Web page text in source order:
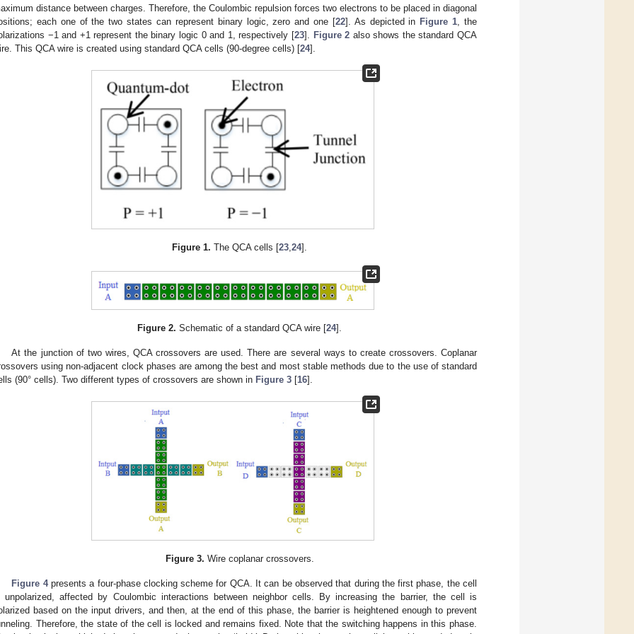
distance between charges. Therefore, the Coulombic repulsion forces two electrons to be placed in diagonal
each one of the two states can represent binary logic, zero and one [22]. As depicted in Figure 1 , the
−1 and +1 represent the binary logic 0 and 1, respectively [23]. Figure 2 also shows the standard QCA
This QCA wire is created using standard QCA cells (90-degree cells) [24].
Figure 1. The QCA cells [23 ,24].
Figure 2. Schematic of a standard QCA wire [24].
At the junction of two wires, QCA crossovers are used. There are several ways to create crossovers. Coplanar
using non-adjacent clock phases are among the best and most stable methods due to the use of standard
(90° cells). Two different types of crossovers are shown in Figure 3 [16].
Figure 3. Wire coplanar crossovers.
Figure 4presents a four-phase clocking scheme for QCA. It can be observed that during the first phase, the cell
unpolarized, affected by Coulombic interactions between neighbor cells. By increasing the barrier, the cell is
based on the input drivers, and then, at the end of this phase, the barrier is heightened enough to prevent
Therefore, the state of the cell is locked and remains fixed. Note that the switching happens in this phase.